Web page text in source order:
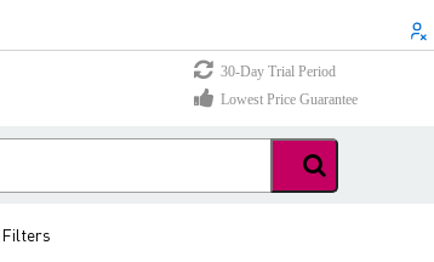
30-Day Trial Period
Lowest Price Guarantee
Filters